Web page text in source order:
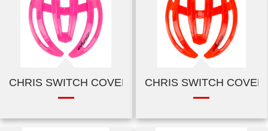
CHRIS SWITCH COVER-SHINY PINK
CHRIS SWITCH